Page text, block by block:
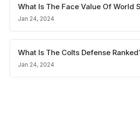
What Is The Face Value Of World
Jan 24, 2024
What Is The Colts Defense
Jan 24, 2024